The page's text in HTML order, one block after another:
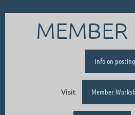
MEMBER
Info on posting
Visit Member